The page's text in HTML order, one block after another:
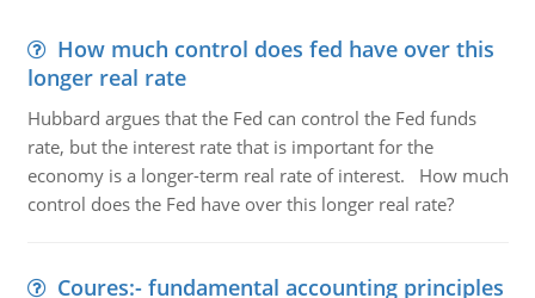
How much control does fed have over this
longer real rate
Hubbard argues that the Fed can control the Fed funds
rate, but the interest rate that is important for the
economy is a longer-term real rate of interest. How much
control does the Fed have over this longer real rate?
Coures:- fundamental accounting principles